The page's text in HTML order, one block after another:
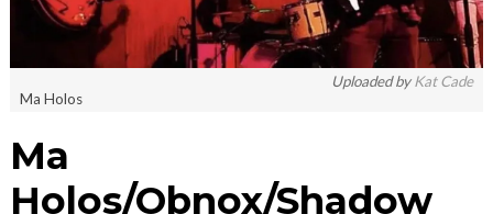
Uploaded byKat Cade
Ma Holos
Ma
Holos/Obnox/Shadow